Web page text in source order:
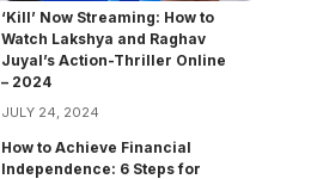
‘Kill’ Now Streaming: How to
Watch Lakshya and Raghav
Juyal’s Action-Thriller Online
– 2024
JULY 24, 2024
How to Achieve Financial
Independence: 6 Steps for